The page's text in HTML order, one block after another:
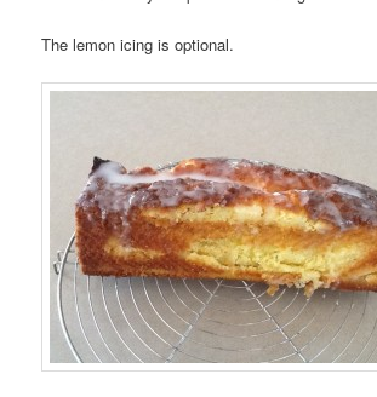
The lemon icing is optional.